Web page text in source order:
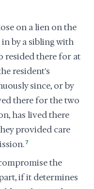
on a lien on the
by a sibling with
resided there for at
resident's
since, or by
there for the two
has lived there
provided care
7
the
if it determines